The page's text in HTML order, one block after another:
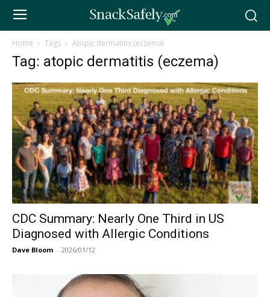
Home Tags Atopic dermatitis (eczema)
Tag: atopic dermatitis (eczema)
CDC Summary: Nearly One Third in US
Diagnosed with Allergic Conditions
Dave Bloom - 2026/01/12